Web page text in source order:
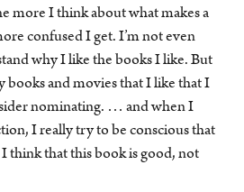
more I think about what makes a
confused I get. I’m not even
why I like the books I like. But
books and movies that I like that I
nominating. … and when I
I really try to be conscious that
think that this book is good, not